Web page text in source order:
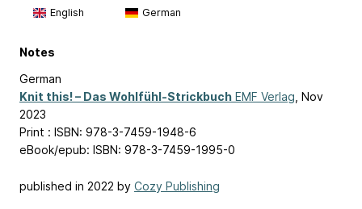
English German
Notes
German
Knit this! – Das Wohlfühl-Strickbuch EMF Verlag , Nov
2023
Print : ISBN: 978-3-7459-1948-6
eBook/epub: ISBN: 978-3-7459-1995-0
published in 2022 by Cozy Publishing